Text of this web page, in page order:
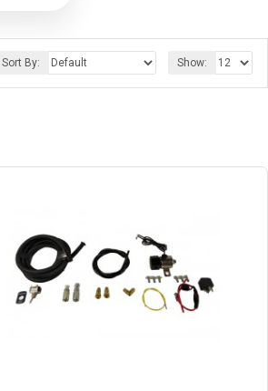
Sort By: Show: